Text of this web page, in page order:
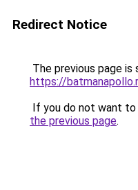
Redirect Notice
The previous page is
https://
If you do not want
the previous page.